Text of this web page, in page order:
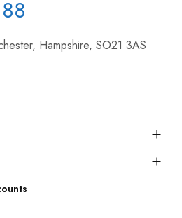
Hampshire, SO21 3AS